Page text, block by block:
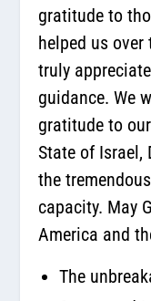
gratitude to
helped us
truly
guidance. We
gratitude to
State of Israel,
the
capacity. May
America and
The